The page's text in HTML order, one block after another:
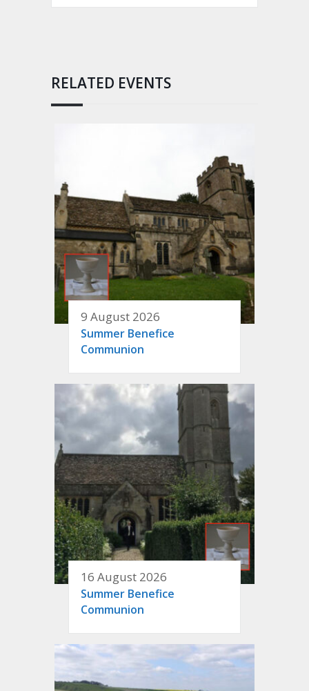
RELATED EVENTS
9 August 2026
Summer Benefice
Communion
16 August 2026
Summer Benefice
Communion